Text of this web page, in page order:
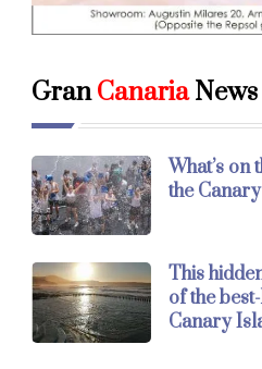
GranCanariaNews
What’s on
the
This
of the
Canary